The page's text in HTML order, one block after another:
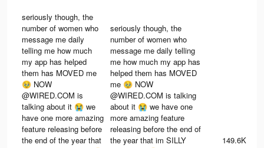
seriously though, the
number of women who
message me daily
telling me how much
my app has helped
them has MOVED me
🥹 NOW
@WIRED.COM is
talking about it 😭 we
have one more amazing
feature releasing before
the end of the year that
seriously though, the
number of women who
message me daily telling
me how much my app has
helped them has MOVED
me 🥹 NOW
@WIRED.COM is talking
about it 😭 we have one
more amazing feature
releasing before the end of
the year that im SILLY
149.6K